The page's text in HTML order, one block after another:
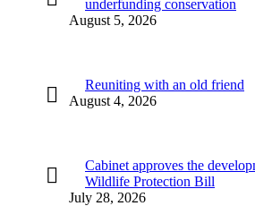
underfunding conservation
August 5, 2026
Reuniting with an old friend
August 4, 2026
Cabinet approves the
Wildlife Protection Bill
July 28, 2026